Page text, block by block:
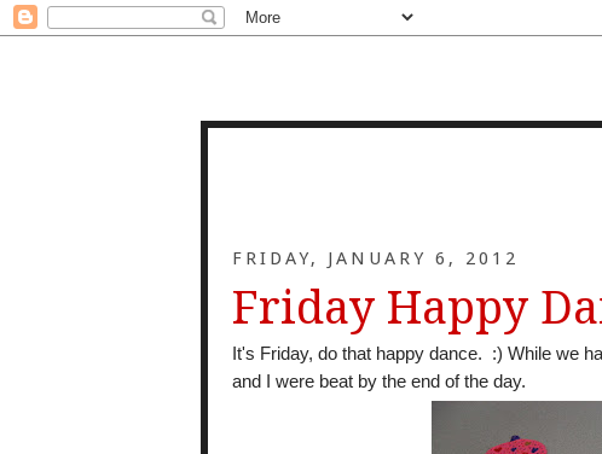
FRIDAY, JANUARY 6, 2012
Friday Happy
It's Friday, do that happy dance. :) While we
and I were beat by the end of the day.